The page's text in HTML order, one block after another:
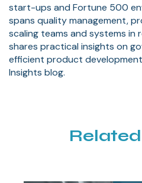
start-ups and Fortune 500
spans quality management,
scaling teams and systems in
shares practical insights on
efficient product
Insights blog.